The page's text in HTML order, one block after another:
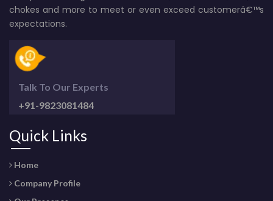
chokes and more to meet or even exceed customerâ€™s
expectations.
Talk To Our Experts
+91-9823081484
Quick Links
Home
Company Profile